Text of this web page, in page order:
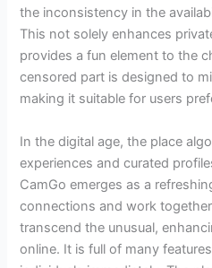
the inconsistency in the
This not solely enhances
provides a fun element to the
censored part is designed to
making it suitable for users
In the digital age, the place
experiences and curated
CamGo emerges as a
connections and work
transcend the unusual,
online. It is full of many